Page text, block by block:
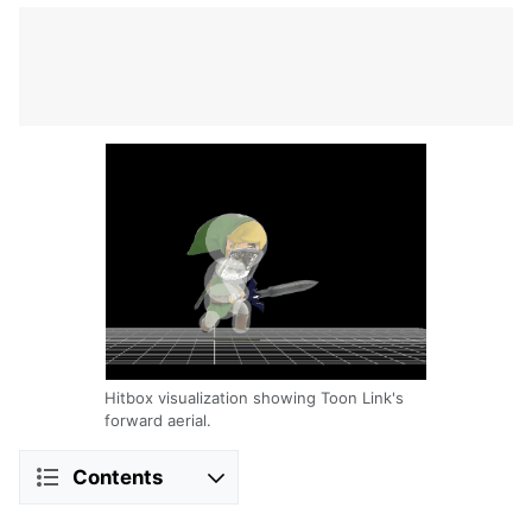
Hitbox visualization showing Toon Link's
forward aerial.
Contents